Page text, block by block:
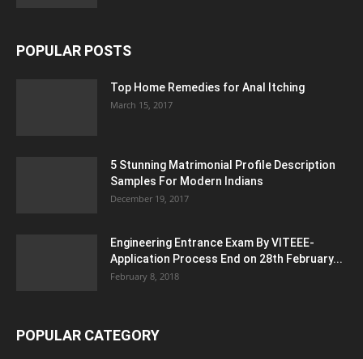
POPULAR POSTS
Top Home Remedies for Anal Itching
March 15, 2017
5 Stunning Matrimonial Profile Description
Samples For Modern Indians
December 19, 2017
Engineering Entrance Exam By VITEEE-
Application Process End on 28th February...
February 8, 2018
POPULAR CATEGORY